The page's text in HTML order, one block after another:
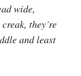
wide,
they’re
and least